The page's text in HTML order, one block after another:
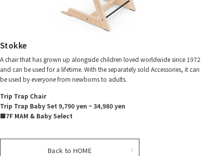
Stokke
A chair that has grown up alongside children loved worldwide since 1972
and can be used for a lifetime. With the separately sold Accessories, it can
be used by everyone from newborns to adults.
Trip Trap Chair
Trip Trap Baby Set 9,790 yen ~ 34,980 yen
■7F MAM & Baby Select
Back to HOME